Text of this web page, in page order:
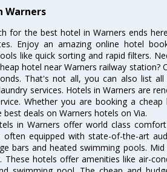
Warners
for the best hotel in Warners ends
Enjoy an amazing online hotel
like quick sorting and rapid filters.
hotel near Warners railway
That's not all, you can also list
services. Hotels in Warners are
Whether you are booking a
best deals on Warners hotels on Via.
in Warners offer world class
often equipped with state-of-the-art
bars and heated swimming pools.
These hotels offer amenities like air-